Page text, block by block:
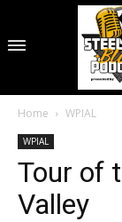
Home WPIAL
WPIAL
Tour of
Valley